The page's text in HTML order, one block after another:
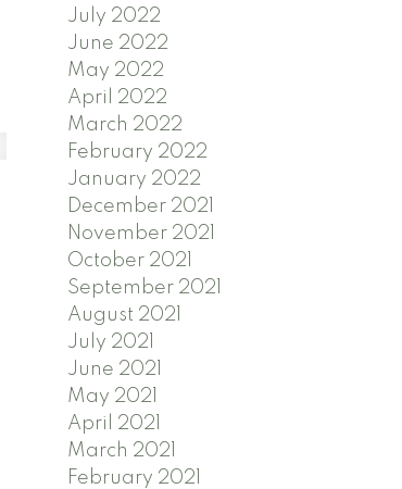
July 2022
June 2022
May 2022
April 2022
March 2022
February 2022
January 2022
December 2021
November 2021
October 2021
September 2021
August 2021
July 2021
June 2021
May 2021
April 2021
March 2021
February 2021